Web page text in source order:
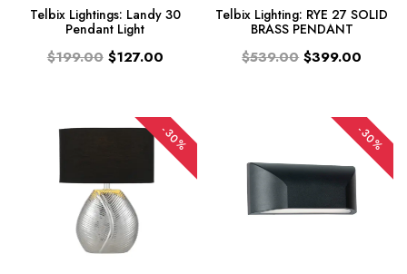
Telbix Lightings: Landy 30
Pendant Light
$199.00 $127.00
Telbix Lighting: RYE 27 SOLID
BRASS PENDANT
$539.00 $399.00
-30% -30%